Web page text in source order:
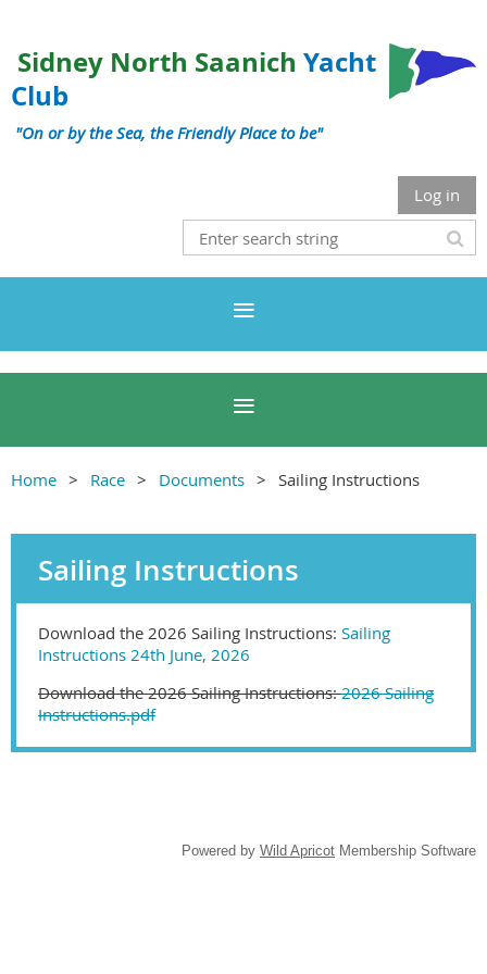
Sidney North Saanich Yacht
Club
"On or by the Sea, the Friendly Place to be"
Log in
Home Race Documents Sailing Instructions
Sailing Instructions
Download the 2026 Sailing Instructions: Sailing
Instructions 24th June, 2026
Download the 2026 Sailing Instructions:2026 Sailing
Instructions.pdf
Powered by Wild Apricot Membership Software